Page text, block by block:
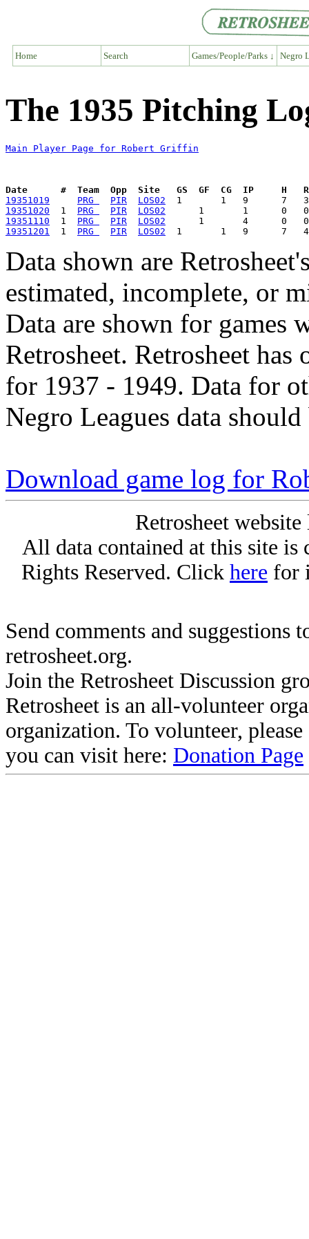
Home Search Games/People/Parks ↓ Negro
The 1935 Pitching
Main Player Page for Robert Griffin
Date      #  Team  Opp  Site   GS  GF  CG  IP     H
19351019
PRG PIR
LOS02
19351020
  1
PRG PIR
LOS02
19351110
  1
PRG PIR
LOS02
19351201
  1
PRG PIR LOS02
Data shown are
estimated, incomplete, or
Data are shown for games
Retrosheet. Retrosheet
for 1937 - 1949. Data for
Negro Leagues data
Download game log for
Retrosheet
All data contained at this site
Rights Reserved. Click here for
Send comments and suggestions
retrosheet.org.
Join the Retrosheet Discussion
Retrosheet is an all-volunteer
organization. To volunteer,
you can visit here: Donation Page